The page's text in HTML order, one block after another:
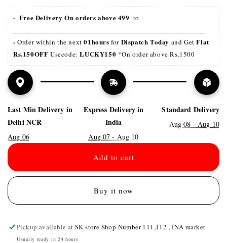
-  Free Delivery On orders above 499 to
- Order within the next 01hours for Dispatch Today and Get Flat
Rs.150OFF Usecode: LUCKY150 *On order above Rs.1500
Last Min Delivery in
Delhi NCR
Aug 06
Express Delivery in
India
Aug 07 - Aug 10
Standard Delivery
Aug 08 - Aug 10
Add to cart
Buy it now
Pickup available atSK store Shop Number 111,112 , INA market
Usually ready in 24 hours